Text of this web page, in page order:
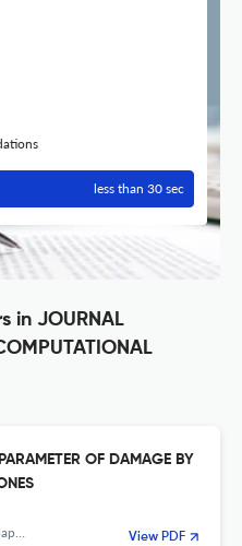
less than 30 sec
in JOURNAL
OF DAMAGE BY
View PDF